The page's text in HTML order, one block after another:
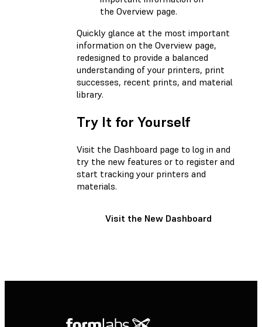
the Overview page.
Quickly glance at the most important
information on the Overview page,
redesigned to provide a balanced
understanding of your printers, print
successes, recent prints, and material
library.
Try It for Yourself
Visit the Dashboard page to log in and
try the new features or to register and
start tracking your printers and
materials.
Visit the New Dashboard